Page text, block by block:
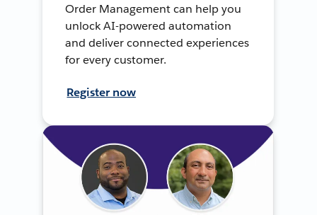
Order Management can help you
unlock AI-powered automation
and deliver connected experiences
for every customer.
Register now